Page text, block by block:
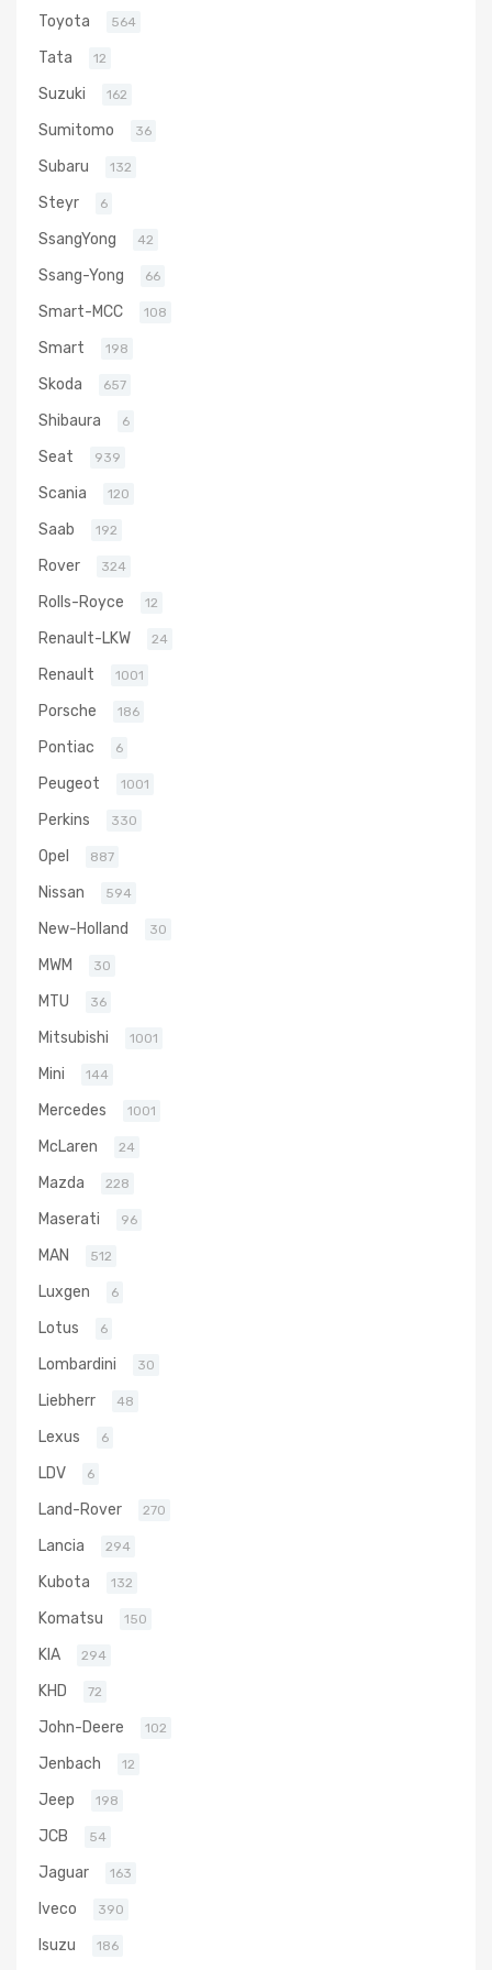
Toyota 564
Tata 12
Suzuki 162
Sumitomo 36
Subaru 132
Steyr 6
SsangYong 42
Ssang-Yong 66
Smart-MCC 108
Smart 198
Skoda 657
Shibaura 6
Seat 939
Scania 120
Saab 192
Rover 324
Rolls-Royce 12
Renault-LKW 24
Renault 1001
Porsche 186
Pontiac 6
Peugeot 1001
Perkins 330
Opel 887
Nissan 594
New-Holland 30
MWM 30
MTU 36
Mitsubishi 1001
Mini 144
Mercedes 1001
McLaren 24
Mazda 228
Maserati 96
MAN 512
Luxgen 6
Lotus 6
Lombardini 30
Liebherr 48
Lexus 6
LDV 6
Land-Rover 270
Lancia 294
Kubota 132
Komatsu 150
KIA 294
KHD 72
John-Deere 102
Jenbach 12
Jeep 198
JCB 54
Jaguar 163
Iveco 390
Isuzu 186